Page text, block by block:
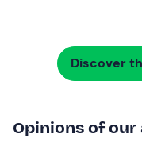
Discover
Opinions of